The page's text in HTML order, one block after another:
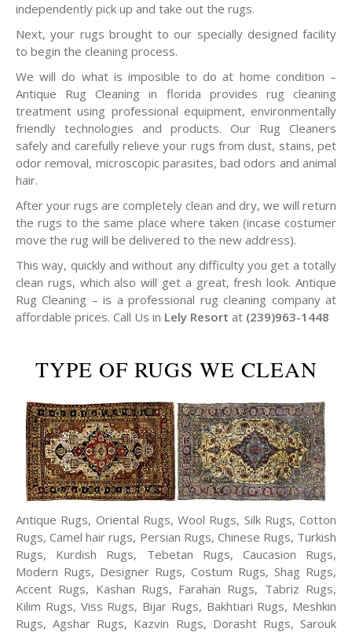
independently pick up and take out the rugs.
Next, your rugs brought to our specially designed facility
to begin the cleaning process.
We will do what is imposible to do at home condition –
Antique Rug Cleaning in florida provides rug cleaning
treatment using professional equipment, environmentally
friendly technologies and products. Our Rug Cleaners
safely and carefully relieve your rugs from dust, stains, pet
odor removal, microscopic parasites, bad odors and animal
hair.
After your rugs are completely clean and dry, we will return
the rugs to the same place where taken (incase costumer
move the rug will be delivered to the new address).
This way, quickly and without any difficulty you get a totally
clean rugs, which also will get a great, fresh look. Antique
Rug Cleaning – is a professional rug cleaning company at
affordable prices. Call Us in Lely Resort at (239)963-1448
TYPE OF RUGS WE CLEAN
Antique Rugs, Oriental Rugs, Wool Rugs, Silk Rugs, Cotton
Rugs, Camel hair rugs, Persian Rugs, Chinese Rugs, Turkish
Rugs, Kurdish Rugs, Tebetan Rugs, Caucasion Rugs,
Modern Rugs, Designer Rugs, Costum Rugs, Shag Rugs,
Accent Rugs, Kashan Rugs, Farahan Rugs, Tabriz Rugs,
Kilim Rugs, Viss Rugs, Bijar Rugs, Bakhtiari Rugs, Meshkin
Rugs, Agshar Rugs, Kazvin Rugs, Dorasht Rugs, Sarouk